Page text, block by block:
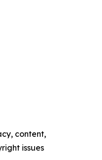
content,
issues